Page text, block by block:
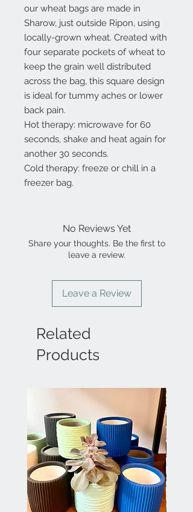
our wheat bags are made in
Sharow, just outside Ripon, using
locally-grown wheat. Created with
four separate pockets of wheat to
keep the grain well distributed
across the bag, this square design
is ideal for tummy aches or lower
back pain.
Hot therapy: microwave for 60
seconds, shake and heat again for
another 30 seconds.
Cold therapy: freeze or chill in a
freezer bag.
No Reviews Yet
Share your thoughts. Be the first to
leave a review.
Leave a Review
Related
Products